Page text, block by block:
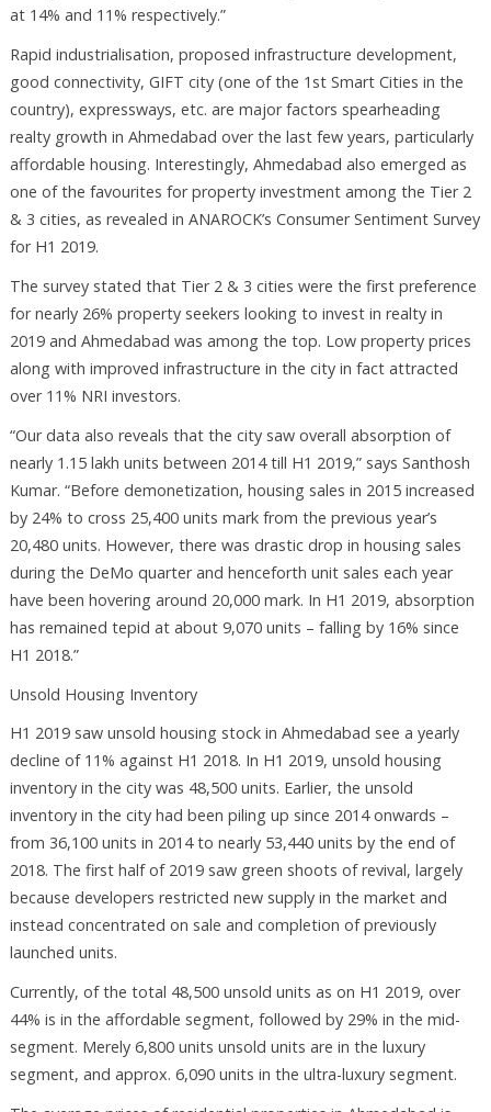
at 14% and 11% respectively.”
Rapid industrialisation, proposed infrastructure development,
good connectivity, GIFT city (one of the 1st Smart Cities in the
country), expressways, etc. are major factors spearheading
realty growth in Ahmedabad over the last few years, particularly
affordable housing. Interestingly, Ahmedabad also emerged as
one of the favourites for property investment among the Tier 2
& 3 cities, as revealed in ANAROCK’s Consumer Sentiment Survey
for H1 2019.
The survey stated that Tier 2 & 3 cities were the first preference
for nearly 26% property seekers looking to invest in realty in
2019 and Ahmedabad was among the top. Low property prices
along with improved infrastructure in the city in fact attracted
over 11% NRI investors.
“Our data also reveals that the city saw overall absorption of
nearly 1.15 lakh units between 2014 till H1 2019,” says Santhosh
Kumar. “Before demonetization, housing sales in 2015 increased
by 24% to cross 25,400 units mark from the previous year’s
20,480 units. However, there was drastic drop in housing sales
during the DeMo quarter and henceforth unit sales each year
have been hovering around 20,000 mark. In H1 2019, absorption
has remained tepid at about 9,070 units – falling by 16% since
H1 2018.”
Unsold Housing Inventory
H1 2019 saw unsold housing stock in Ahmedabad see a yearly
decline of 11% against H1 2018. In H1 2019, unsold housing
inventory in the city was 48,500 units. Earlier, the unsold
inventory in the city had been piling up since 2014 onwards –
from 36,100 units in 2014 to nearly 53,440 units by the end of
2018. The first half of 2019 saw green shoots of revival, largely
because developers restricted new supply in the market and
instead concentrated on sale and completion of previously
launched units.
Currently, of the total 48,500 unsold units as on H1 2019, over
44% is in the affordable segment, followed by 29% in the mid-
segment. Merely 6,800 units unsold units are in the luxury
segment, and approx. 6,090 units in the ultra-luxury segment.